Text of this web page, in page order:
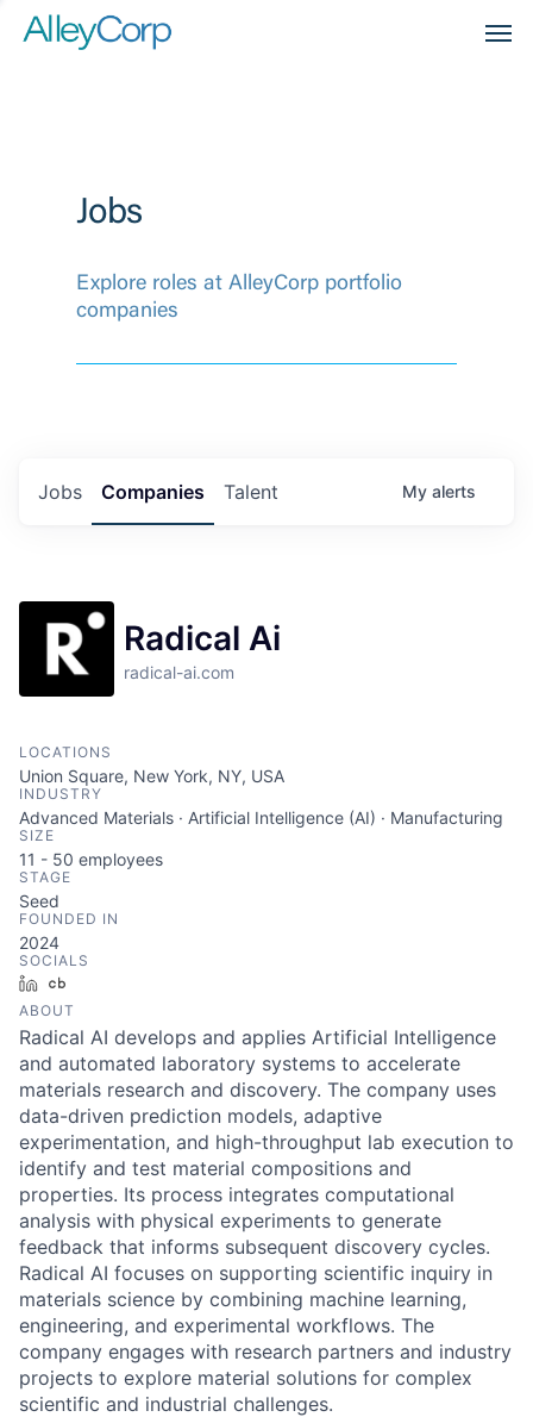
Jobs
Explore roles at AlleyCorp portfolio
companies
Jobs Companies Talent My alerts
Radical Ai
radical-ai.com
LOCATIONS
Union Square, New York, NY, USA
INDUSTRY
Advanced Materials · Artificial Intelligence (AI) · Manufacturing
SIZE
11 - 50 employees
STAGE
Seed
FOUNDED IN
2024
SOCIALS
LinkedIn
ABOUT
Radical AI develops and applies Artificial Intelligence
and automated laboratory systems to accelerate
materials research and discovery. The company uses
data-driven prediction models, adaptive
experimentation, and high-throughput lab execution to
identify and test material compositions and
properties. Its process integrates computational
analysis with physical experiments to generate
feedback that informs subsequent discovery cycles.
Radical AI focuses on supporting scientific inquiry in
materials science by combining machine learning,
engineering, and experimental workflows. The
company engages with research partners and industry
projects to explore material solutions for complex
scientific and industrial challenges.